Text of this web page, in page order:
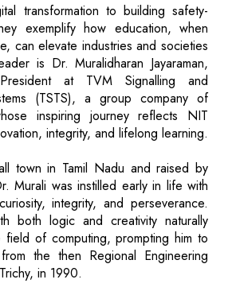
transformation to building safety-
exemplify how education, when
can elevate industries and societies
is Dr. Muralidharan Jayaraman,
at TVM Signalling and
(TSTS), a group company of
inspiring journey reflects NIT
integrity, and lifelong learning.
town in Tamil Nadu and raised by
Murali was instilled early in life with
integrity, and perseverance.
both logic and creativity naturally
of computing, prompting him to
the then Regional Engineering
in 1990.